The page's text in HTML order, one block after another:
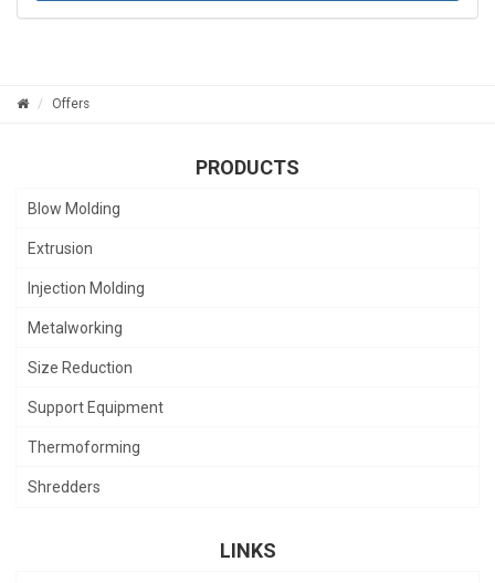
Offers
PRODUCTS
Blow Molding
Extrusion
Injection Molding
Metalworking
Size Reduction
Support Equipment
Thermoforming
Shredders
LINKS